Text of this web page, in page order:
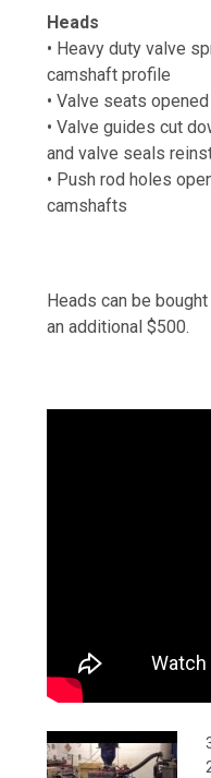
Heads
• Heavy duty valve
camshaft profile
• Valve seats
• Valve guides cut
and valve seals
• Push rod holes
camshafts
Heads can be
an additional $500.